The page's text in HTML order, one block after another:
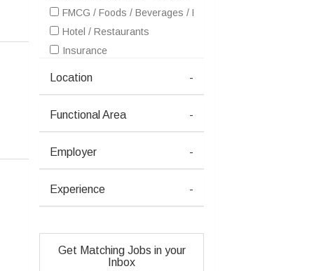
FMCG / Foods / Beverages / Food Processing
Hotel / Restaurants
Insurance
Petrochemicals / Chemical / Dyes and Stuff / Plastic /
Retailing / Malls / Supermarts / Stores
Architecture / Interior Design
Location -
Functional Area -
Employer -
Experience -
Get Matching Jobs in your
Inbox